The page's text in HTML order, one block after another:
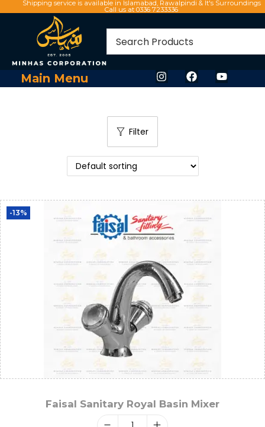
Shipping service is available in Islamabad, Rawalpindi & It's Surroundings
Call us at 0336 7233336
Main Menu
Filter
-13%
Faisal Sanitary Royal Basin Mixer